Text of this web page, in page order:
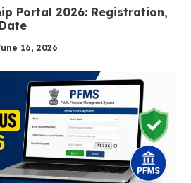
Portal 2026: Registration,
16, 2026